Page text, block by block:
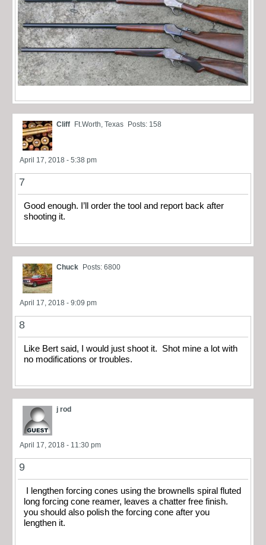
Cliff Ft.Worth, Texas Posts: 158
April 17, 2018 - 5:38 pm
7
Good enough. I’ll order the tool and report back after
shooting it.
Chuck Posts: 6800
April 17, 2018 - 9:09 pm
8
Like Bert said, I would just shoot it. Shot mine a lot with
no modifications or troubles.
j rod
April 17, 2018 - 11:30 pm
9
I lengthen forcing cones using the brownells spiral fluted
long forcing cone reamer, leaves a chatter free finish.
you should also polish the forcing cone after you
lengthen it.